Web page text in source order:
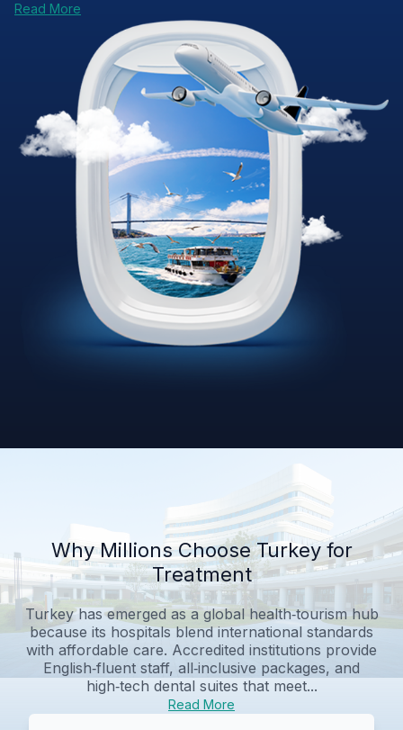
Read More
Why Millions Choose Turkey for
Treatment
Turkey has emerged as a global health‑tourism hub
because its hospitals blend international standards
with affordable care. Accredited institutions provide
English‑fluent staff, all‑inclusive packages, and
high‑tech dental suites that meet...
Read More